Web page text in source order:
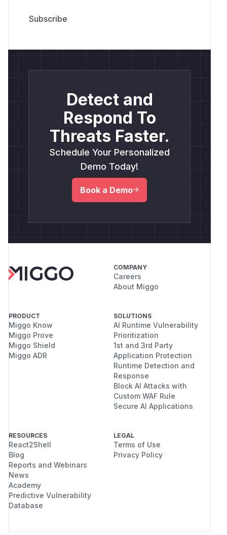
Detect and
Respond To
Threats Faster.
Schedule Your Personalized
Demo Today!
Book a Demo
COMPANY
Careers
About Miggo
PRODUCT
Miggo Know
Miggo Prove
Miggo Shield
Miggo ADR
SOLUTIONS
AI Runtime Vulnerability
Prioritization
1st and 3rd Party
Application Protection
Runtime Detection and
Response
Block AI Attacks with
Custom WAF Rule
Secure AI Applications
RESOURCES
React2Shell
Blog
Reports and Webinars
News
Academy
Predictive Vulnerability
Database
LEGAL
Terms of Use
Privacy Policy